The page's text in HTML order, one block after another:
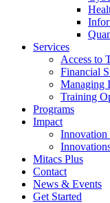
Services
Access to
Financial
Managing
Training
Programs
Impact
Innovation
Mitacs Plus
Contact
News & Events
Get Started